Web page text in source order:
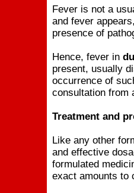
Fever is not a
and fever
presence of
Hence, fever in
present, usually
occurrence of
consultation from
Treatment and
Like any other
and effective
formulated
exact amounts to